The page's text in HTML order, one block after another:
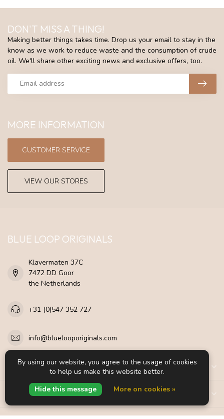
MORE INFORMATION
CUSTOMER SERVICE
VIEW OUR STORES
DON'T MISS A THING!
Making better things takes time. Drop us your email to stay in the
know as we work to reduce waste and the consumption of crude
oil. We'll share other exciting news and exclusive offers, too.
BLUE LOOP ORIGINALS
Klavermaten 37C
7472 DD Goor
the Netherlands
+31 (0)547 352 727
info@bluelooporiginals.com
CATEGORIES
INFORMATION
By using our website, you agree to the usage of cookies
to help us make this website better.
Hide this message
More on cookies »